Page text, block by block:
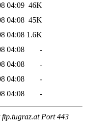
04:09 46K
04:08 45K
04:08 1.6K
04:08
-
04:08
-
04:08
-
04:08 -
Port 443